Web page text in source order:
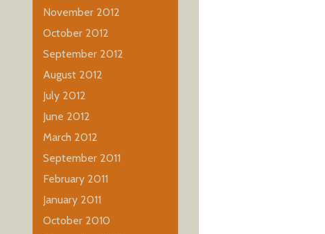
November 2012
October 2012
September 2012
August 2012
July 2012
June 2012
March 2012
September 2011
February 2011
January 2011
October 2010